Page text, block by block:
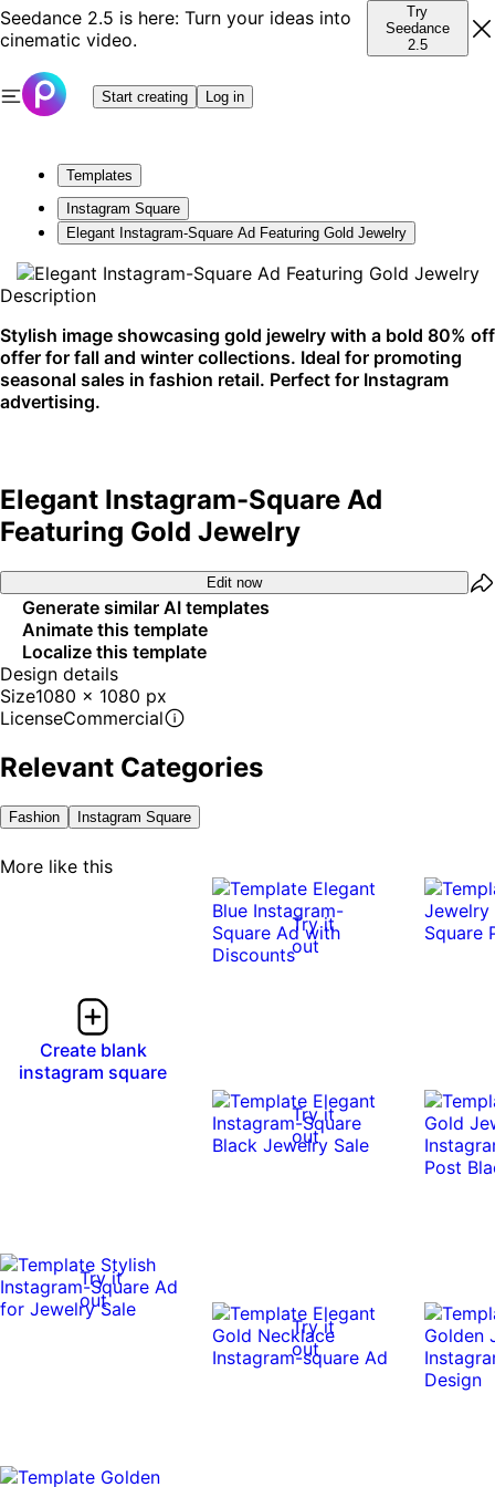
Seedance 2.5 is here: Turn your ideas into
cinematic video.
Try
Seedance
2.5
Start creating Log in
Templates
Instagram Square
Elegant Instagram-Square Ad Featuring Gold Jewelry
Description
Stylish image showcasing gold jewelry with a bold 80% off
offer for fall and winter collections. Ideal for promoting
seasonal sales in fashion retail. Perfect for Instagram
advertising.
Elegant Instagram-Square Ad
Featuring Gold Jewelry
Edit now
Generate similar AI templates
Animate this template
Localize this template
Design details
Size1080 x 1080 px
LicenseCommercial
Relevant Categories
Fashion Instagram Square
More like this
Create blank
instagram square
Try it
out
Try it
out
Try it
out
Try it
out